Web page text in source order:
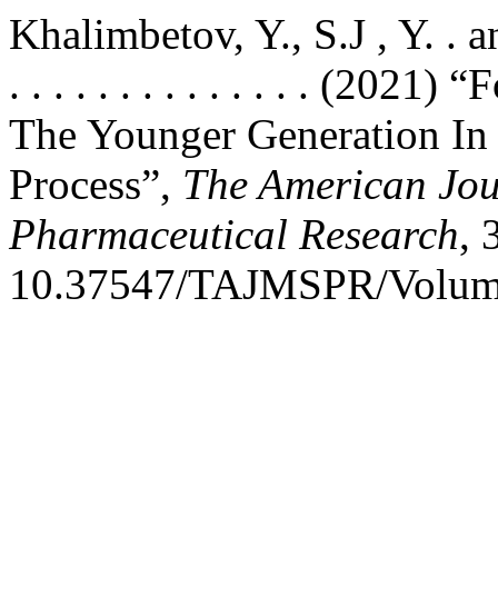
Khalimbetov, Y., S.J , Y. .
. . . . . . . . . . . . . . (2021)
The Younger Generation
Process”, The American
Pharmaceutical Research,
10.37547/TAJMSPR/